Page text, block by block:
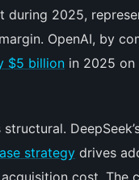
during 2025,
OpenAI, by
$5 billion in 2025
strategy drives
cost. The